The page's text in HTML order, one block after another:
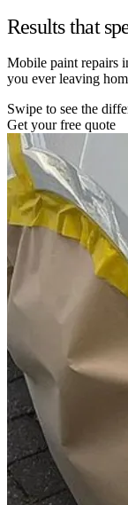
Results that
Mobile paint repairs
you ever leaving
Swipe to see the
Get your free quote